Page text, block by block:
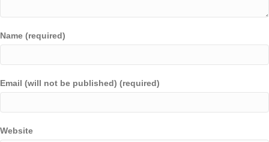
Name (required)
Email (will not be published) (required)
Website